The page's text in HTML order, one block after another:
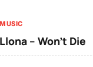
MUSIC
Llona – Won’t Die